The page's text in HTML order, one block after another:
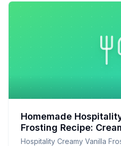
Homemade
Frosting Recipe:
Totally Customizable
Hospitality Creamy Vanilla